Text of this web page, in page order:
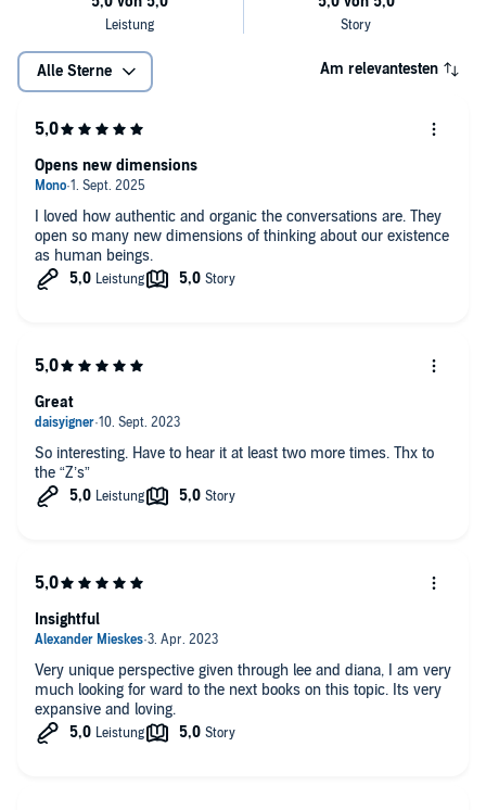
Alle Sterne Am relevantesten
I loved how authentic and organic the conversations are. They
open so many new dimensions of thinking about our existence
as human beings.
Opens new dimensions
So interesting. Have to hear it at least two more times. Thx to
the “Z’s”
Great
Very unique perspective given through lee and diana, I am very
much looking for ward to the next books on this topic. Its very
expansive and loving.
Insightful